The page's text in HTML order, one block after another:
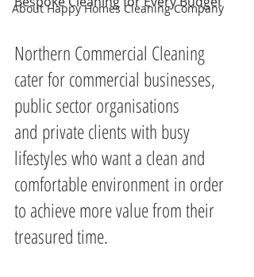
About Happy Homes Cleaning Company
Northern Commercial Cleaning
cater for commercial businesses,
public sector organisations
and private clients with busy
lifestyles who want a clean and
comfortable environment in order
to achieve more value from their
treasured time.